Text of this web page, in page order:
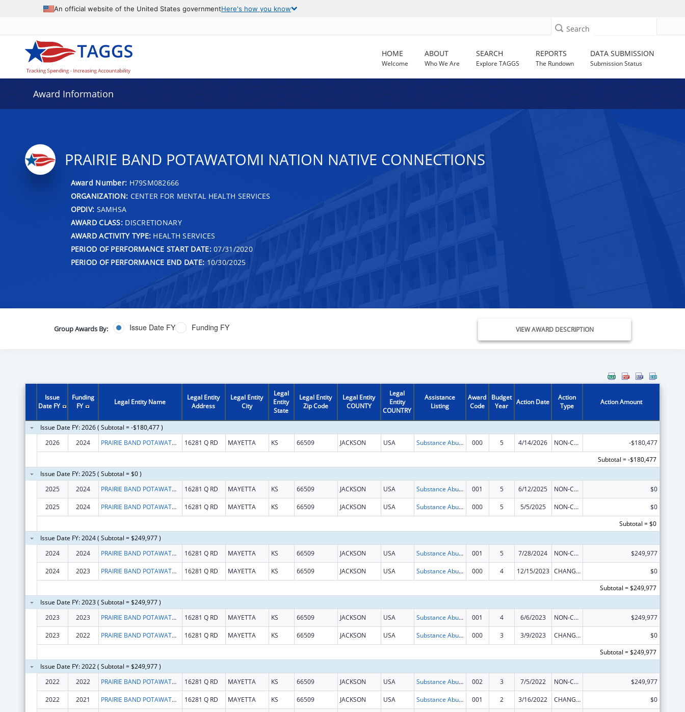
An official website of the United States governmentHere's how you know
Search
HOME
Welcome
ABOUT
Who We Are
SEARCH
Explore TAGGS
REPORTS
The Rundown
DATA SUBMISSION
Submission Status
Award Information
PRAIRIE BAND POTAWATOMI NATION NATIVE CONNECTIONS
Award Number: H79SM082666
ORGANIZATION: CENTER FOR MENTAL HEALTH SERVICES
OPDIV: SAMHSA
AWARD CLASS:DISCRETIONARY
AWARD ACTIVITY TYPE: HEALTH SERVICES
PERIOD OF PERFORMANCE START DATE:07/31/2020
PERIOD OF PERFORMANCE END DATE: 10/30/2025
Group Awards By: Issue Date FY Funding FY VIEW AWARD DESCRIPTION
Issue
Date FY
Funding
FY
Legal Entity Name
Legal Entity
Address
Legal Entity
City
Legal
Entity
State
Legal Entity
Zip Code
Legal Entity
COUNTY
Legal
Entity
COUNTRY
Assistance
Listing
Award
Code
Budget
Year
Action Date
Action
Type
Action Amount
Issue Date FY: 2026 ( Subtotal = -$180,477 )
2026
2024 PRAIRIE BAND POTAWATOMI NATION 16281 Q RD MAYETTA KS 66509 JACKSON USA Substance Abuse and Mental Health Services Projects of Regional and National Significance 000 5 4/14/2026 NON-COMPETING CONTINUATION
-$180,477
Subtotal = -$180,477
Issue Date FY: 2025 ( Subtotal = $0 )
2025
2024 PRAIRIE BAND POTAWATOMI NATION 16281 Q RD MAYETTA KS 66509 JACKSON USA Substance Abuse and Mental Health Services Projects of Regional and National Significance 001 5 6/12/2025 NON-COMPETING CONTINUATION $0
2025 2024 PRAIRIE BAND POTAWATOMI NATION 16281 Q RD MAYETTA KS 66509 JACKSON USA Substance Abuse and Mental Health Services Projects of Regional and National Significance 000 5 5/5/2025 NON-COMPETING CONTINUATION
$0
Subtotal = $0
Issue Date FY: 2024 ( Subtotal = $249,977 )
2024
2024 PRAIRIE BAND POTAWATOMI NATION 16281 Q RD MAYETTA KS 66509 JACKSON USA Substance Abuse and Mental Health Services Projects of Regional and National Significance 001 5 7/28/2024 NON-COMPETING CONTINUATION $249,977
2024 2023 PRAIRIE BAND POTAWATOMI NATION 16281 Q RD MAYETTA KS 66509 JACKSON USA Substance Abuse and Mental Health Services Projects of Regional and National Significance 000 4 12/15/2023 CHANGE OF GRANTEE / TRAINING INSTITUTION / AWARDING INSTITUTION
$0
Subtotal = $249,977
Issue Date FY: 2023 ( Subtotal = $249,977 )
2023
2023 PRAIRIE BAND POTAWATOMI NATION 16281 Q RD MAYETTA KS 66509 JACKSON USA Substance Abuse and Mental Health Services Projects of Regional and National Significance 001 4 6/6/2023 NON-COMPETING CONTINUATION $249,977
2023 2022 PRAIRIE BAND POTAWATOMI NATION 16281 Q RD MAYETTA KS 66509 JACKSON USA Substance Abuse and Mental Health Services Projects of Regional and National Significance 000 3 3/9/2023 CHANGE OF GRANTEE / TRAINING INSTITUTION / AWARDING INSTITUTION
$0
Subtotal = $249,977
Issue Date FY: 2022 ( Subtotal = $249,977 )
2022
2022 PRAIRIE BAND POTAWATOMI NATION 16281 Q RD MAYETTA KS 66509 JACKSON USA Substance Abuse and Mental Health Services Projects of Regional and National Significance 002 3 7/5/2022 NON-COMPETING CONTINUATION $249,977
2022 2021 PRAIRIE BAND POTAWATOMI NATION 16281 Q RD MAYETTA KS 66509 JACKSON USA Substance Abuse and Mental Health Services Projects of Regional and National Significance 001 2 3/16/2022 CHANGE OF GRANTEE / TRAINING INSTITUTION / AWARDING INSTITUTION $0